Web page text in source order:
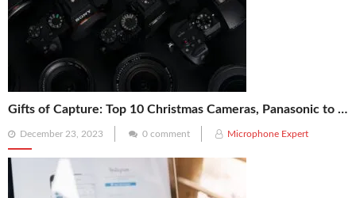
Gifts of Capture: Top 10 Christmas Cameras, Panasonic to Kodak, for Your Photography Enthusiast!
Posted
on
December 23, 2023 0 comment Microphone Expert